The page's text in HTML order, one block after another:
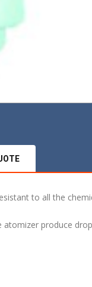
to all the
atomizer produce